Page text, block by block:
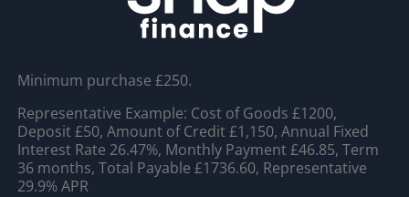
Minimum purchase £250.
Representative Example: Cost of Goods £1200,
Deposit £50, Amount of Credit £1,150, Annual Fixed
Interest Rate 26.47%, Monthly Payment £46.85, Term
36 months, Total Payable £1736.60, Representative
29.9% APR